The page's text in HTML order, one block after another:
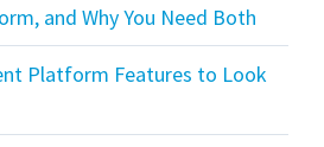
and Why You Need Both
Platform Features to Look